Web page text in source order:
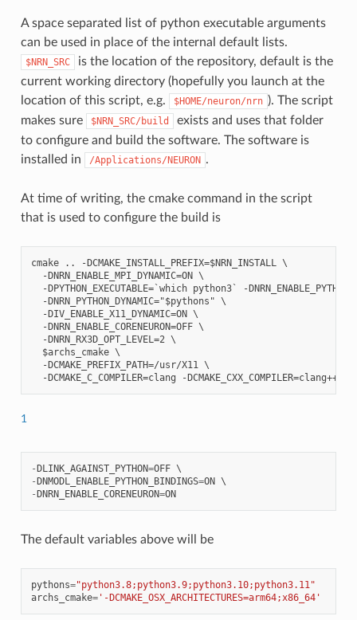
A space separated list of python executable arguments
can be used in place of the internal default lists.
$NRN_SRC
is the location of the repository, default is the
current working directory (hopefully you launch at the
location of this script, e.g.
$HOME/neuron/nrn ). The script
makes sure
$NRN_SRC/build
exists and uses that folder
to configure and build the software. The software is
installed in
/Applications/NEURON .
At time of writing, the cmake command in the script
that is used to configure the build is
cmake .. -DCMAKE_INSTALL_PREFIX=$NRN_INSTALL \
  -DNRN_ENABLE_MPI_DYNAMIC=ON \
-DPYTHON_EXECUTABLE=`which python3` -
  -DNRN_PYTHON_DYNAMIC="$pythons" \
  -DIV_ENABLE_X11_DYNAMIC=ON \
  -DNRN_ENABLE_CORENEURON=OFF \
  -DNRN_RX3D_OPT_LEVEL=2 \
  $archs_cmake \
  -DCMAKE_PREFIX_PATH=/usr/X11 \
1
-DLINK_AGAINST_PYTHON=OFF
-DNMODL_ENABLE_PYTHON_BINDINGS=ON
-DNRN_ENABLE_CORENEURON=ON
The default variables above will be
pythons="python3.8;python3.9;python3.10;python3.11"
archs_cmake='-DCMAKE_OSX_ARCHITECTURES=arm64;x86_64'